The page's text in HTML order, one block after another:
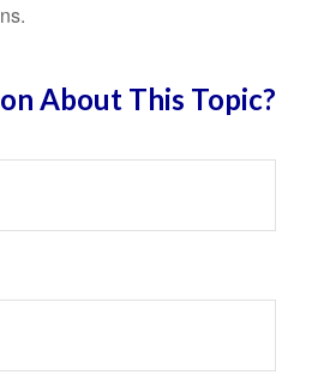
About This Topic?